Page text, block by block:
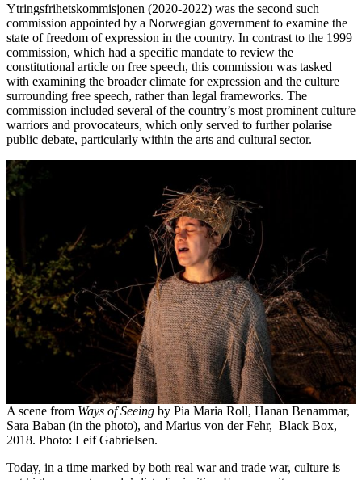
Ytringsfrihetskommisjonen (2020-2022) was the second such
commission appointed by a Norwegian government to examine the
state of freedom of expression in the country. In contrast to the 1999
commission, which had a specific mandate to review the
constitutional article on free speech, this commission was tasked
with examining the broader climate for expression and the culture
surrounding free speech, rather than legal frameworks. The
commission included several of the country’s most prominent culture
warriors and provocateurs, which only served to further polarise
public debate, particularly within the arts and cultural sector.
A scene from Ways of Seeing by Pia Maria Roll, Hanan Benammar,
Sara Baban (in the photo), and Marius von der Fehr, Black Box,
2018. Photo: Leif Gabrielsen.
Today, in a time marked by both real war and trade war, culture is